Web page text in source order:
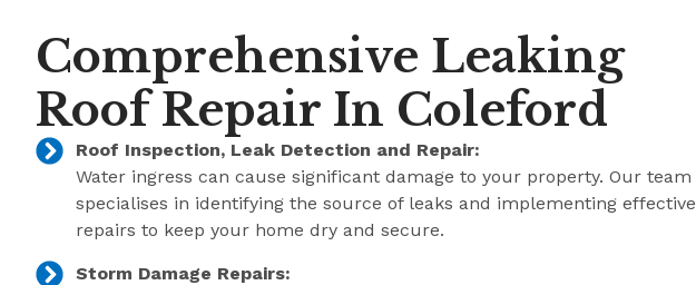
Comprehensive Leaking
Roof Repair In Coleford
Roof Inspection, Leak Detection and Repair:
Water ingress can cause significant damage to your property. Our team
specialises in identifying the source of leaks and implementing effective
repairs to keep your home dry and secure.
Storm Damage Repairs: